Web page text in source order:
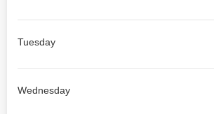
Tuesday
Wednesday